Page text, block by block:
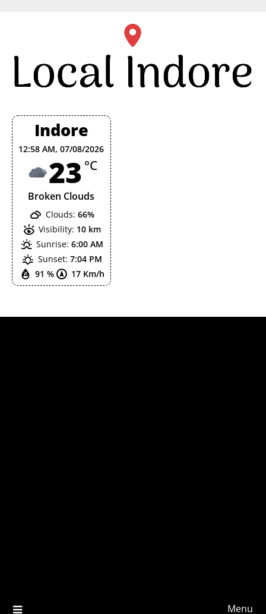
Indore
12:58 AM,07/08/2026
23 °C
Broken Clouds
91 % 17 Km/h
Clouds: 66%
Visibility: 10 km
Sunrise: 6:00 AM
Sunset: 7:04 PM
Menu